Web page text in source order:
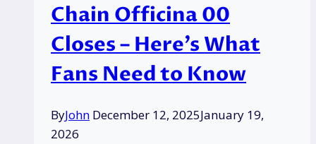
Chain Officina 00
Closes – Here’s What
Fans Need to Know
ByJohn December 12, 2025January 19,
2026